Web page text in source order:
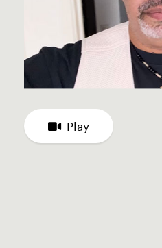
Play